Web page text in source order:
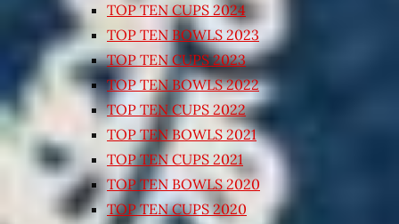
TOP TEN CUPS 2024
TOP TEN BOWLS 2023
TOP TEN CUPS 2023
TOP TEN BOWLS 2022
TOP TEN CUPS 2022
TOP TEN BOWLS 2021
TOP TEN CUPS 2021
TOP TEN BOWLS 2020
TOP TEN CUPS 2020